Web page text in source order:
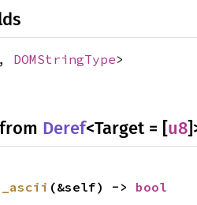
DOMStringType>
Deref<Target = [u8
(&self) -> bool